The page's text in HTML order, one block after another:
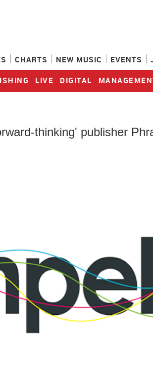
LIVE DIGITAL
CHARTS NEW MUSIC EVENTS
thinking' publisher